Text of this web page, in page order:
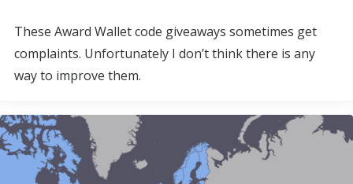
These Award Wallet code giveaways sometimes get
complaints. Unfortunately I don’t think there is any
way to improve them.